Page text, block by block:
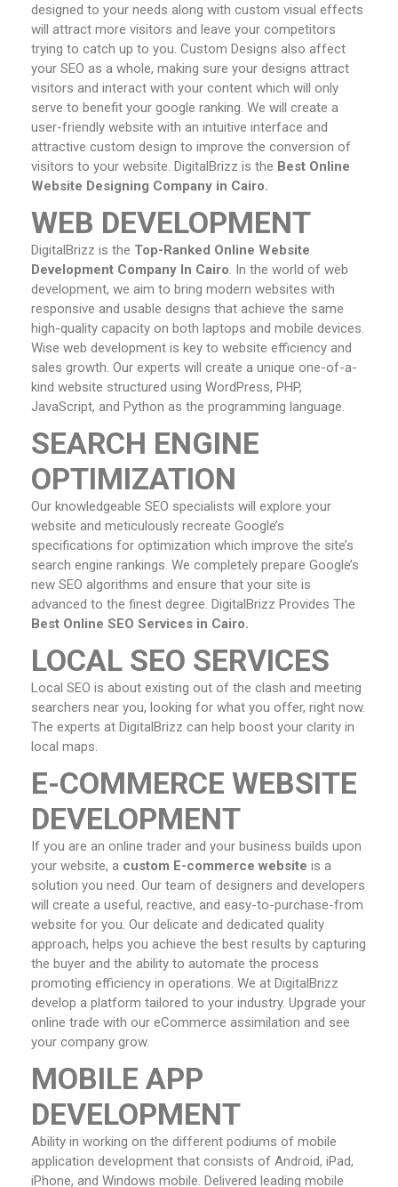
designed to your needs along with custom visual effects
will attract more visitors and leave your competitors
trying to catch up to you. Custom Designs also affect
your SEO as a whole, making sure your designs attract
visitors and interact with your content which will only
serve to benefit your google ranking. We will create a
user-friendly website with an intuitive interface and
attractive custom design to improve the conversion of
visitors to your website. DigitalBrizz is the Best Online
Website Designing Company in Cairo.
WEB DEVELOPMENT
DigitalBrizz is the Top-Ranked Online Website
Development Company In Cairo. In the world of web
development, we aim to bring modern websites with
responsive and usable designs that achieve the same
high-quality capacity on both laptops and mobile devices.
Wise web development is key to website efficiency and
sales growth. Our experts will create a unique one-of-a-
kind website structured using WordPress, PHP,
JavaScript, and Python as the programming language.
SEARCH ENGINE
OPTIMIZATION
Our knowledgeable SEO specialists will explore your
website and meticulously recreate Google’s
specifications for optimization which improve the site’s
search engine rankings. We completely prepare Google’s
new SEO algorithms and ensure that your site is
advanced to the finest degree. DigitalBrizz Provides The
Best Online SEO Services in Cairo.
LOCAL SEO SERVICES
Local SEO is about existing out of the clash and meeting
searchers near you, looking for what you offer, right now.
The experts at DigitalBrizz can help boost your clarity in
local maps.
E-COMMERCE WEBSITE
DEVELOPMENT
If you are an online trader and your business builds upon
your website, a custom E-commerce website is a
solution you need. Our team of designers and developers
will create a useful, reactive, and easy-to-purchase-from
website for you. Our delicate and dedicated quality
approach, helps you achieve the best results by capturing
the buyer and the ability to automate the process
promoting efficiency in operations. We at DigitalBrizz
develop a platform tailored to your industry. Upgrade your
online trade with our eCommerce assimilation and see
your company grow.
MOBILE APP
DEVELOPMENT
Ability in working on the different podiums of mobile
application development that consists of Android, iPad,
iPhone, and Windows mobile. Delivered leading mobile